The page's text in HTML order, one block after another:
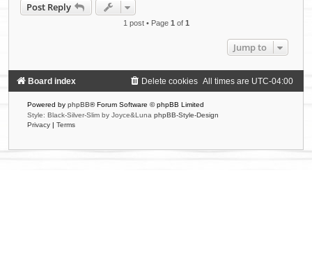
Post Reply
1 post • Page 1 of 1
Jump to
Board index All times are UTC-04:00
Delete cookies
Powered by phpBB® Forum Software © phpBB Limited
Style: Black-Silver-Slim by Joyce&Luna phpBB-Style-Design
Privacy | Terms